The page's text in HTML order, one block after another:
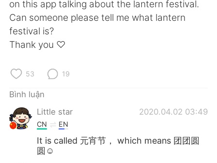
English
Deutsch
Русский
on this app talking about the lantern festival.
Can someone please tell me what lantern
festival is?
Thank you ♡
53 19
Bình luận
Little star
2020.04.02 03:49
CN EN
It is called 元宵节， which means 团团圆
圆☺